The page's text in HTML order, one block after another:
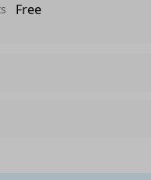
Free